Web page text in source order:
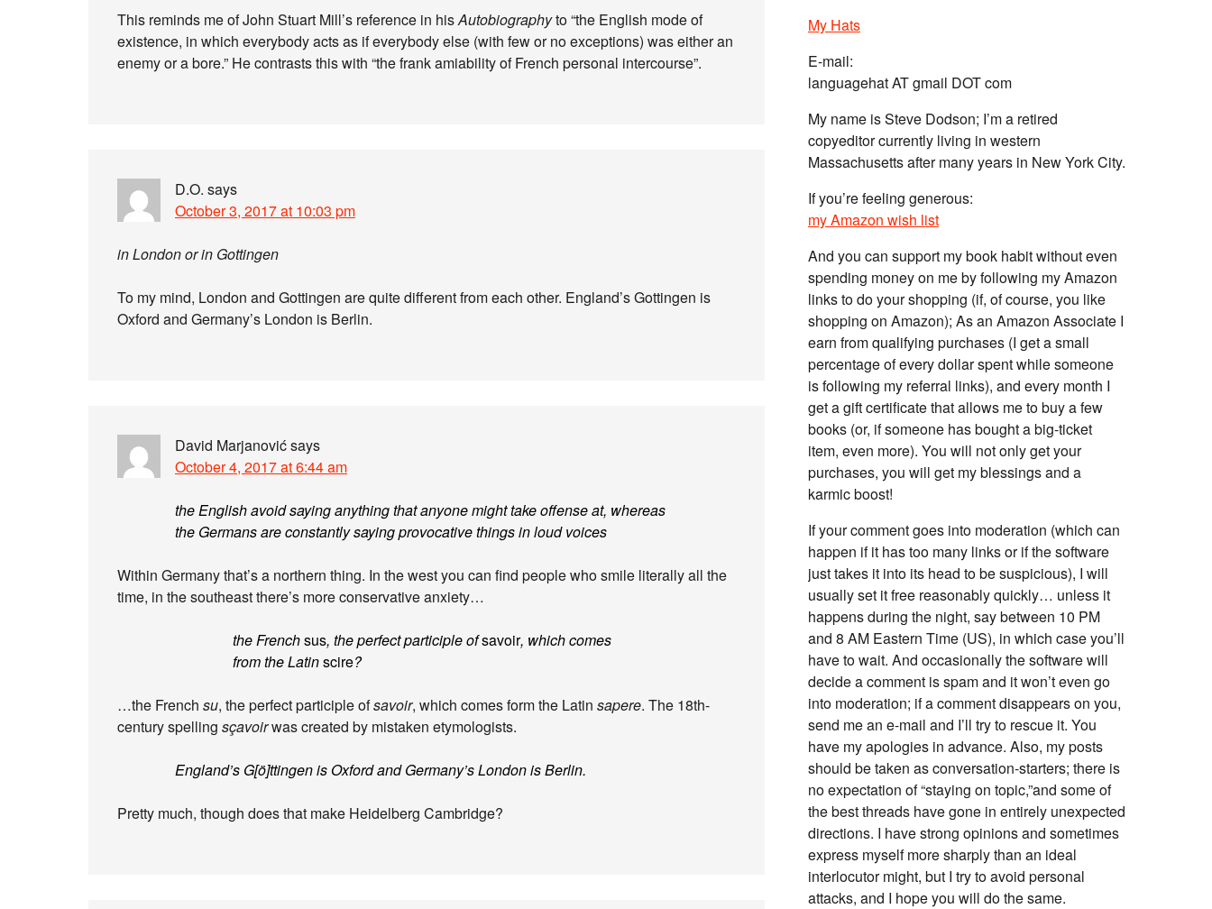
This reminds me of John Stuart Mill’s reference in hisAutobiographyto “the English mode of
existence, in which everybody acts as if everybody else (with few or no exceptions) was either an
enemy or a bore.” He contrasts this with “the frank amiability of French personal intercourse”.
D.O. says
October 3, 2017 at 10:03 pm
in London or in Gottingen
To my mind, London and Gottingen are quite different from each other. England’s Gottingen is
Oxford and Germany’s London is Berlin.
David Marjanovićsays
October 4, 2017 at 6:44 am
the English avoid saying anything that anyone might take offense at, whereas
the Germans are constantly saying provocative things in loud voices
Within Germany that’s a northern thing. In the west you can find people who smile literally all the
time, in the southeast there’s more conservative anxiety…
the Frenchsus, the perfect participle ofsavoir, which comes
from the Latinscire?
…the French su, the perfect participle ofsavoir, which comes form the Latin sapere. The 18th-
century spelling sçavoirwas created by mistaken etymologists.
England’s G[ö]ttingen is Oxford and Germany’s London is Berlin.
Pretty much, though does that make Heidelberg Cambridge?
My Hats
E-mail:
languagehat AT gmail DOT com
My name is Steve Dodson; I’m a retired
copyeditor currently living in western
Massachusetts after many years in New York City.
If you’re feeling generous:
my Amazon wish list
And you can support my book habit without even
spending money on me by following my Amazon
links to do your shopping (if, of course, you like
shopping on Amazon); As an Amazon Associate I
earn from qualifying purchases (I get a small
percentage of every dollar spent while someone
is following my referral links), and every month I
get a gift certificate that allows me to buy a few
books (or, if someone has bought a big-ticket
item, even more). You will not only get your
purchases, you will get my blessings and a
karmic boost!
If your comment goes into moderation (which can
happen if it has too many links or if the software
just takes it into its head to be suspicious), I will
usually set it free reasonably quickly… unless it
happens during the night, say between 10 PM
and 8 AM Eastern Time (US), in which case you’ll
have to wait. And occasionally the software will
decide a comment is spam and it won’t even go
into moderation; if a comment disappears on you,
send me an e-mail and I’ll try to rescue it. You
have my apologies in advance. Also, my posts
should be taken as conversation-starters; there is
no expectation of “staying on topic,”and some of
the best threads have gone in entirely unexpected
directions. I have strong opinions and sometimes
express myself more sharply than an ideal
interlocutor might, but I try to avoid personal
attacks, and I hope you will do the same.